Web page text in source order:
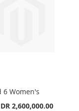
6 Women's
2,600,000.00